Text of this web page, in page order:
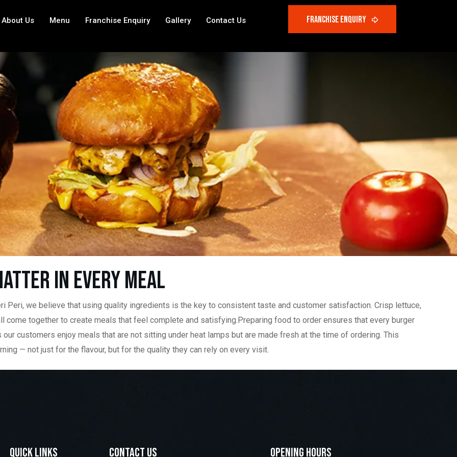
About Us Menu Franchise Enquiry Gallery Contact Us
in Every Meal
Peri, we believe that using quality ingredients is the key to consistent taste and customer satisfaction. Crisp lettuce,
together to create meals that feel complete and satisfying.Preparing food to order ensures that every burger
customers enjoy meals that are not sitting under heat lamps but are made fresh at the time of ordering. This
— not just for the flavour, but for the quality they can rely on every visit.
Quick LInks contact us Opening Hours